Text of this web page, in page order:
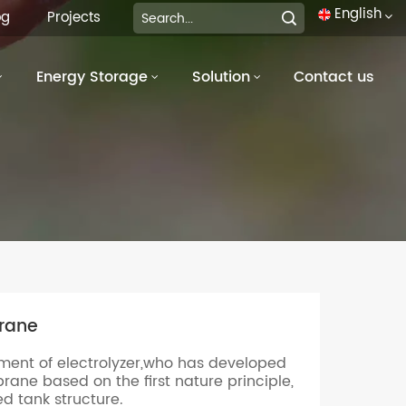
English
العربية
Projects
Energy Storage Solution Contact us
of electrolyzer,who has developed
based on the first nature principle,
tank structure.